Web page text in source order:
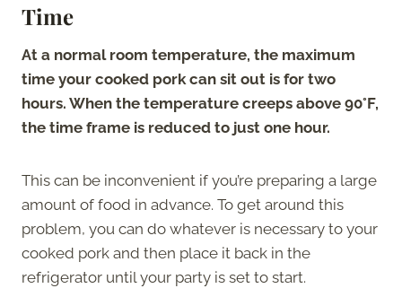
Time
At a normal room temperature, the maximum
time your cooked pork can sit out is for two
hours. When the temperature creeps above 90°F,
the time frame is reduced to just one hour.
This can be inconvenient if you’re preparing a large
amount of food in advance. To get around this
problem, you can do whatever is necessary to your
cooked pork and then place it back in the
refrigerator until your party is set to start.